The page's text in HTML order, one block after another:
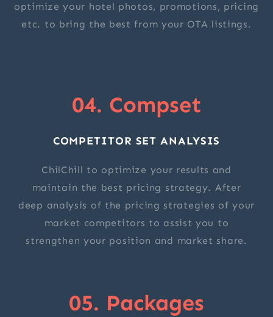
optimize your hotel photos, promotions, pricing
etc. to bring the best from your OTA listings.
04. Compset
COMPETITOR SET ANALYSIS
ChilChill to optimize your results and
maintain the best pricing strategy. After
deep analysis of the pricing strategies of your
market competitors to assist you to
strengthen your position and market share.
05. Packages